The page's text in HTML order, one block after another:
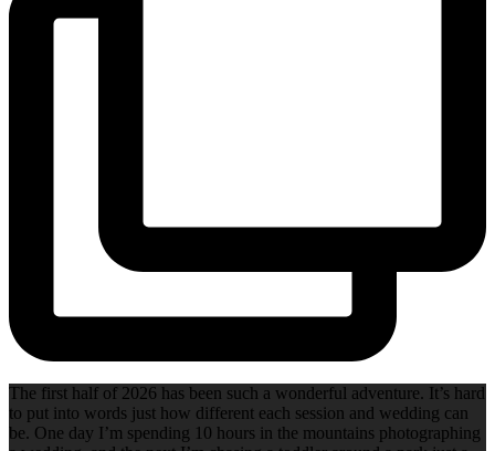
The first half of 2026 has been such a wonderful adventure. It’s hard
to put into words just how different each session and wedding can
be. One day I’m spending 10 hours in the mountains photographing